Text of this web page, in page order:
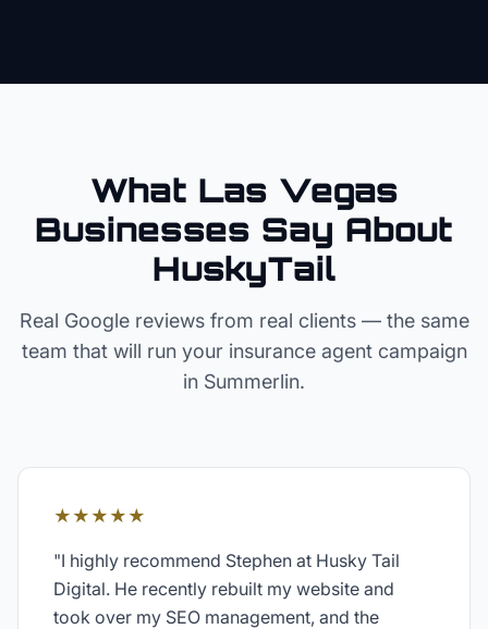
What Las Vegas
Businesses Say About
HuskyTail
Real Google reviews from real clients — the same
team that will run your insurance agentcampaign
in Summerlin.
★★★★★
"I highly recommend Stephen at Husky Tail
Digital. He recently rebuilt my website and
took over my SEO management, and the